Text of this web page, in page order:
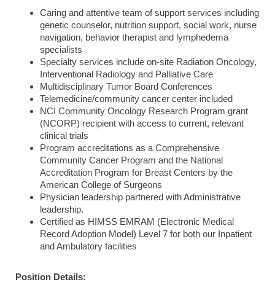
Caring and attentive team of support services including
genetic counselor, nutrition support, social work, nurse
navigation, behavior therapist and lymphedema
specialists
Specialty services include on-site Radiation Oncology,
Interventional Radiology and Palliative Care
Multidisciplinary Tumor Board Conferences
Telemedicine/community cancer center included
NCI Community Oncology Research Program grant
(NCORP) recipient with access to current, relevant
clinical trials
Program accreditations as a Comprehensive
Community Cancer Program and the National
Accreditation Program for Breast Centers by the
American College of Surgeons
Physician leadership partnered with Administrative
leadership.
Certified as HIMSS EMRAM (Electronic Medical
Record Adoption Model) Level 7 for both our Inpatient
and Ambulatory facilities
Position Details: